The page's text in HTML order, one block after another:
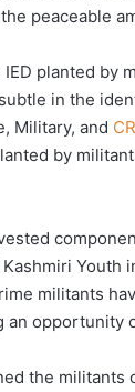
peaceable
planted by
in the
Military, and
by
Youth
militants
an opportunity
the